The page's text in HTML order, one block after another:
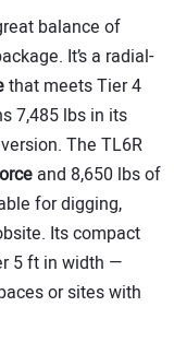
balance of
It’s a radial-
that meets Tier 4
7,485 lbs in its
The TL6R
and 8,650 lbs of
for digging,
Its compact
5 ft in width —
or sites with